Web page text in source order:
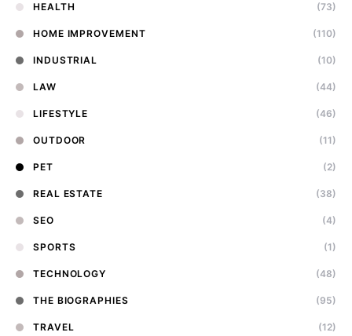
HEALTH (73)
HOME IMPROVEMENT (110)
INDUSTRIAL (10)
LAW (44)
LIFESTYLE (46)
OUTDOOR (11)
PET (2)
REAL ESTATE (38)
SEO (4)
SPORTS (1)
TECHNOLOGY (48)
THE BIOGRAPHIES (95)
TRAVEL (12)